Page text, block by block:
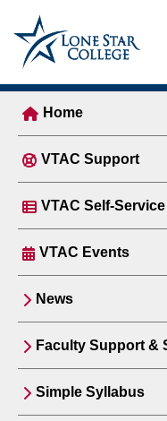
Home
VTAC Support
VTAC Self-
VTAC Events
News
Faculty Support &
Simple Syllabus